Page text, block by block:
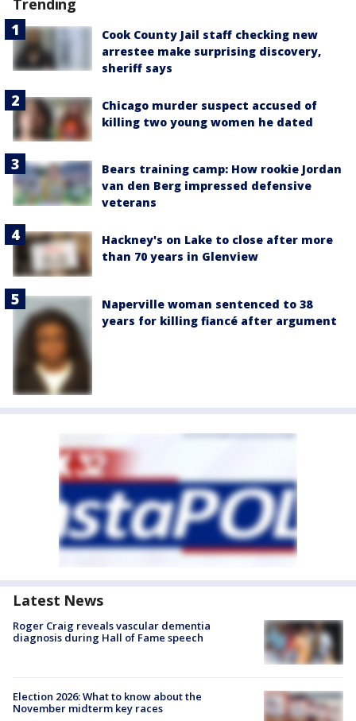
Trending
Cook County Jail staff checking new
arrestee make surprising discovery,
sheriff says
Chicago murder suspect accused of
killing two young women he dated
Bears training camp: How rookie Jordan
van den Berg impressed defensive
veterans
Hackney's on Lake to close after more
than 70 years in Glenview
Naperville woman sentenced to 38
years for killing fiancé after argument
Latest News
Roger Craig reveals vascular dementia
diagnosis during Hall of Fame speech
Election 2026: What to know about the
November midterm key races